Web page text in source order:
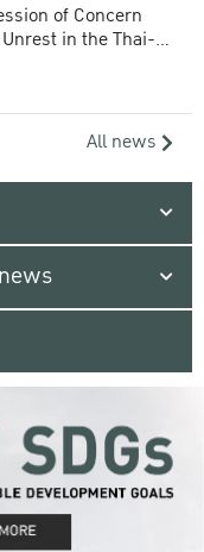
of Concern
in the Thai-
All news